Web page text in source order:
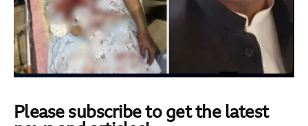
Please subscribe to get the latest